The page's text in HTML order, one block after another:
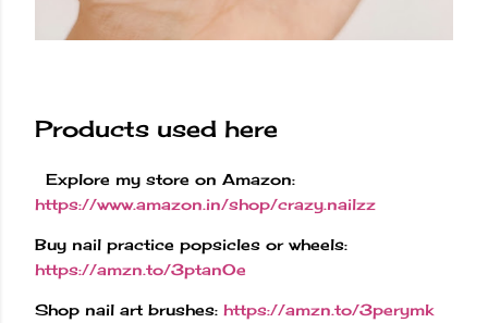
Products used here
Explore my store on Amazon:
https://www.amazon.in/shop/crazy.nailzz
Buy nail practice popsicles or wheels:
https://amzn.to/3ptanOe
Shop nail art brushes: https://amzn.to/3perymk